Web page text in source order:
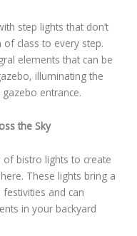
step lights that don’t
class to every step.
elements that can be
illuminating the
entrance.
the Sky
bistro lights to create
These lights bring a
and can
in your backyard